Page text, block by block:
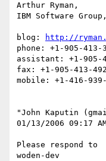
Arthur Ryman,
IBM Software
blog:
http://
phone: +1-905-413-
assistant: +1-905-
fax: +1-905-413-
mobile: +1-416-
"John Kaputin
01/13/2006 09:17
Please respond to
woden-dev